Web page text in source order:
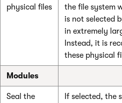
physical files
the file system
is not selected
in extremely
Instead, it is
these physical
Modules
Seal the
If selected, the